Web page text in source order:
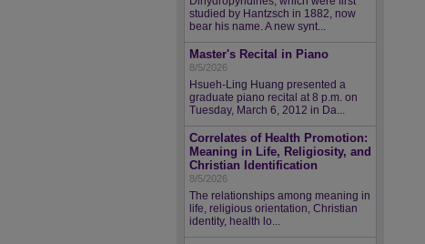
studied by Hantzsch in 1882, now
bear his name. A new synt...
Master's Recital in Piano
8/5/2026
Hsueh-Ling Huang presented a
graduate piano recital at 8 p.m. on
Tuesday, March 6, 2012 in Da...
Correlates of Health Promotion:
Meaning in Life, Religiosity, and
Christian Identification
8/5/2026
The relationships among meaning in
life, religious orientation, Christian
identity, health lo...